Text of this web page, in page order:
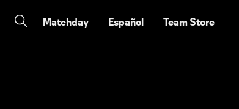
Matchday Español Team Store